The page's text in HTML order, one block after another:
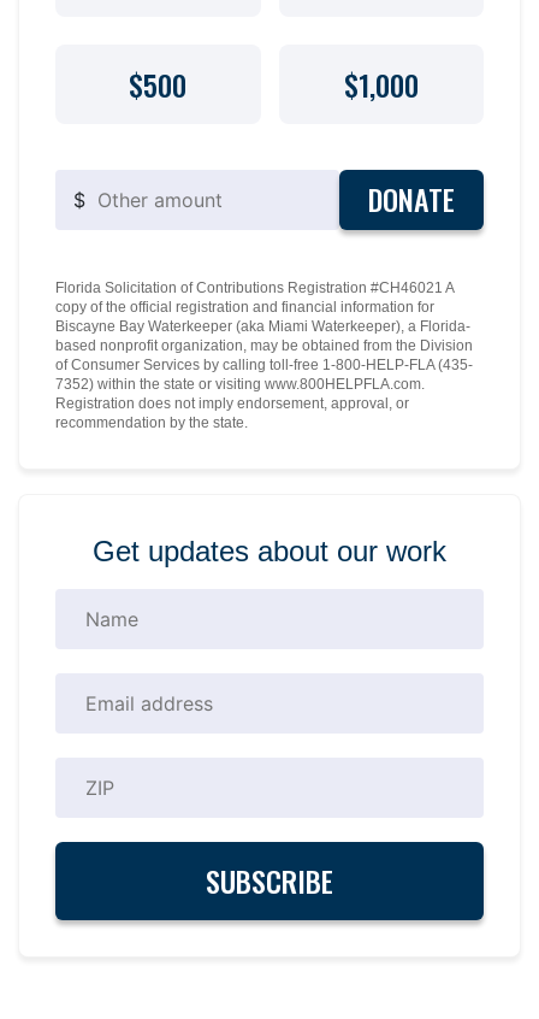
$500 $1,000
$ DONATE
Florida Solicitation of Contributions Registration #CH46021 A
copy of the official registration and financial information for
Biscayne Bay Waterkeeper (aka Miami Waterkeeper), a Florida-
based nonprofit organization, may be obtained from the Division
of Consumer Services by calling toll-free 1-800-HELP-FLA (435-
7352) within the state or visiting www.800HELPFLA.com.
Registration does not imply endorsement, approval, or
recommendation by the state.
Get updates about our work